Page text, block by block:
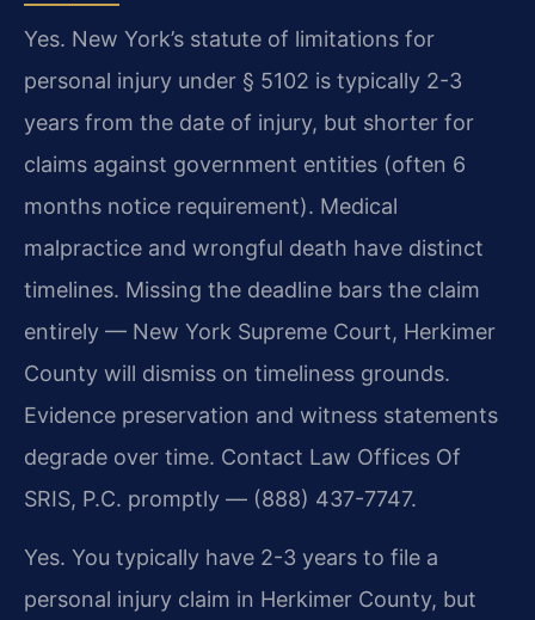
Yes. New York’s statute of limitations for
personal injury under § 5102 is typically 2-3
years from the date of injury, but shorter for
claims against government entities (often 6
months notice requirement). Medical
malpractice and wrongful death have distinct
timelines. Missing the deadline bars the claim
entirely — New York Supreme Court, Herkimer
County will dismiss on timeliness grounds.
Evidence preservation and witness statements
degrade over time. Contact Law Offices Of
SRIS, P.C. promptly — (888) 437-7747.
Yes. You typically have 2-3 years to file a
personal injury claim in Herkimer County, but